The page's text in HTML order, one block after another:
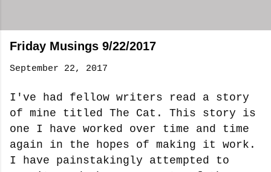
Friday Musings 9/22/2017
September 22, 2017
I've had fellow writers read a story
of mine titled The Cat. This story is
one I have worked over time and time
again in the hopes of making it work.
I have painstakingly attempted to